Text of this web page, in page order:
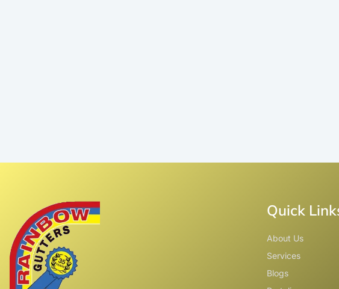
Quick
About Us
Services
Blogs